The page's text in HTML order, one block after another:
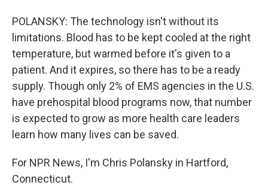
POLANSKY: The technology isn't without its
limitations. Blood has to be kept cooled at the right
temperature, but warmed before it's given to a
patient. And it expires, so there has to be a ready
supply. Though only 2% of EMS agencies in the U.S.
have prehospital blood programs now, that number
is expected to grow as more health care leaders
learn how many lives can be saved.
For NPR News, I'm Chris Polansky in Hartford,
Connecticut.